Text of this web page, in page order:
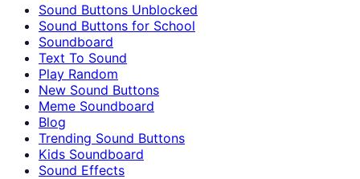
Sound Buttons Unblocked
Sound Buttons for School
Soundboard
Text To Sound
Play Random
New Sound Buttons
Meme Soundboard
Blog
Trending Sound Buttons
Kids Soundboard
Sound Effects